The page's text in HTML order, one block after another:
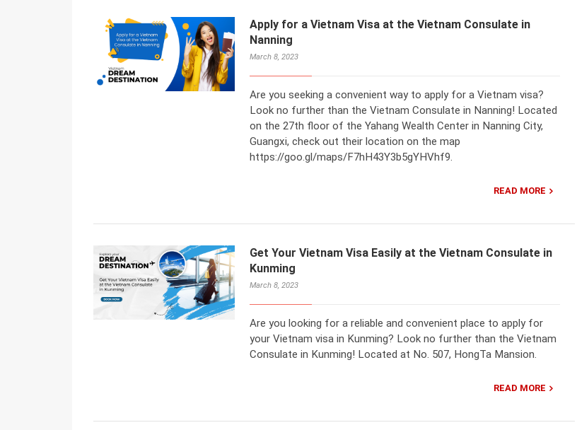
Apply for a Vietnam Visa at the Vietnam Consulate in
Nanning
March 8, 2023
Are you seeking a convenient way to apply for a Vietnam visa?
Look no further than the Vietnam Consulate in Nanning! Located
on the 27th floor of the Yahang Wealth Center in Nanning City,
Guangxi, check out their location on the map
https://goo.gl/maps/F7hH43Y3b5gYHVhf9.
READ MORE
Get Your Vietnam Visa Easily at the Vietnam Consulate in
Kunming
March 8, 2023
Are you looking for a reliable and convenient place to apply for
your Vietnam visa in Kunming? Look no further than the Vietnam
Consulate in Kunming! Located at No. 507, HongTa Mansion.
READ MORE